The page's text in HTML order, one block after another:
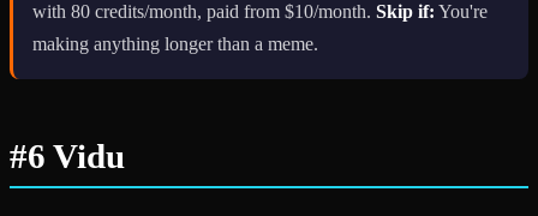
with 80 credits/month, paid from $10/month. Skip if: You're
making anything longer than a meme.
#6 Vidu